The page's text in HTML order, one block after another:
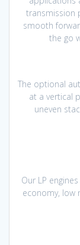
transmission
smooth
the go
The optional
at a vertical
uneven
Our LP
economy, low